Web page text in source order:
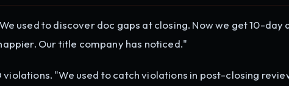
used to discover doc gaps at closing. Now we get 10-day
Our title company has noticed."
"We used to catch violations in post-closing